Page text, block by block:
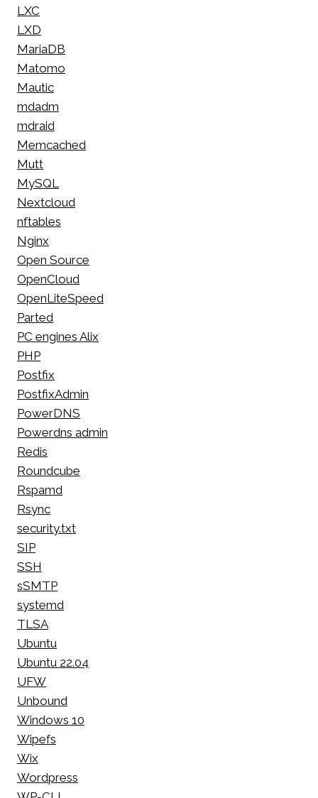
LXC
LXD
MariaDB
Matomo
Mautic
mdadm
mdraid
Memcached
Mutt
MySQL
Nextcloud
nftables
Nginx
Open Source
OpenCloud
OpenLiteSpeed
Parted
PC engines Alix
PHP
Postfix
PostfixAdmin
PowerDNS
Powerdns admin
Redis
Roundcube
Rspamd
Rsync
security.txt
SIP
SSH
sSMTP
systemd
TLSA
Ubuntu
Ubuntu 22.04
UFW
Unbound
Windows 10
Wipefs
Wix
Wordpress